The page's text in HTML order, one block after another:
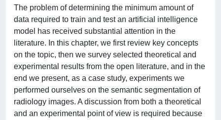
The problem of determining the minimum amount of
data required to train and test an artificial intelligence
model has received substantial attention in the
literature. In this chapter, we first review key concepts
on the topic, then we survey selected theoretical and
experimental results from the open literature, and in the
end we present, as a case study, experiments we
performed ourselves on the semantic segmentation of
radiology images. A discussion from both a theoretical
and an experimental point of view is required because